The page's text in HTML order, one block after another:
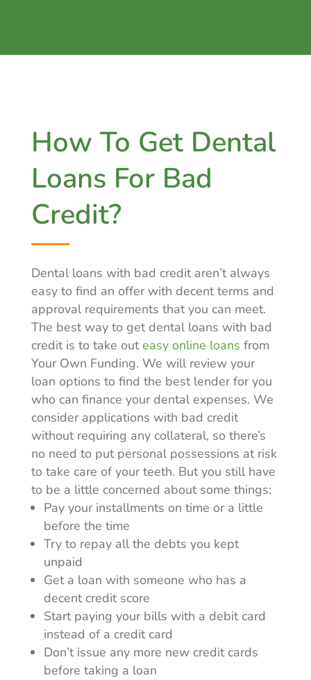
How To Get Dental
Loans For Bad
Credit?
Dental loans with bad credit aren’t always
easy to find an offer with decent terms and
approval requirements that you can meet.
The best way to get dental loans with bad
credit is to take outeasy online loans from
Your Own Funding. We will review your
loan options to find the best lender for you
who can finance your dental expenses. We
consider applications with bad credit
without requiring any collateral, so there’s
no need to put personal possessions at risk
to take care of your teeth. But you still have
to be a little concerned about some things:
Pay your installments on time or a little
before the time
Try to repay all the debts you kept
unpaid
Get a loan with someone who has a
decent credit score
Start paying your bills with a debit card
instead of a credit card
Don’t issue any more new credit cards
before taking a loan